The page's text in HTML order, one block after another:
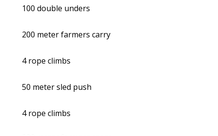
100 double unders
200 meter farmers carry
4 rope climbs
50 meter sled push
4 rope climbs